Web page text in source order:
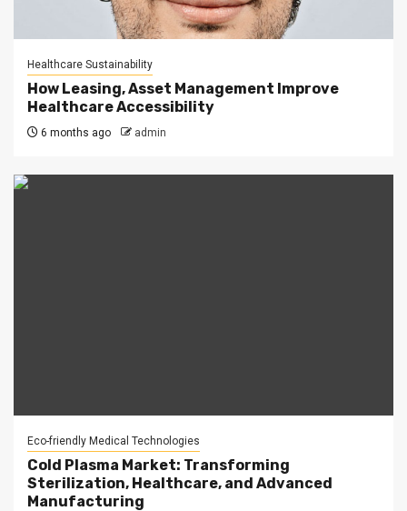
Healthcare Sustainability
How Leasing, Asset Management Improve
Healthcare Accessibility
6 months ago admin
Eco-friendly Medical Technologies
Cold Plasma Market: Transforming
Sterilization, Healthcare, and Advanced
Manufacturing